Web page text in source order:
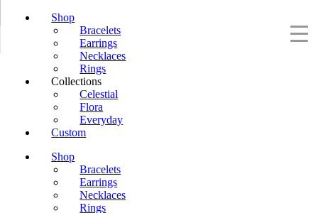
Shop
Bracelets
Earrings
Necklaces
Rings
Collections
Celestial
Flora
Everyday
Custom
Shop
Bracelets
Earrings
Necklaces
Rings